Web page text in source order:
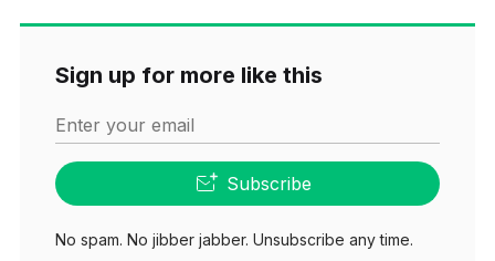
Sign up for more like this
Enter your email
Subscribe
No spam. No jibber jabber. Unsubscribe any time.